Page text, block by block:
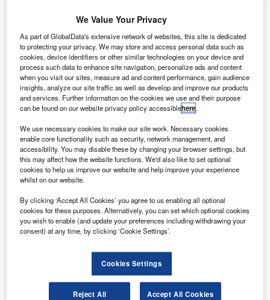
UltraPass’s digital identity solution aims to cut passenger processing times
and enhance security. Credit: Georgy Dzyura /Shutterstock.
U ltraPass, a digital identity company based in the US,
(DOTr) have announced a collaboration to pilot a
digital identity verification solution across airports in
the Philippines.
The initiative is expected to transform aviation security and
biometric verification.
Go deeper with GlobalData
Intelligent Transportation Systems (ITS) Market
Size, Share, Trend ...
We Value Your Privacy
As part of GlobalData's extensive network of websites, this site is dedicated
to protecting your privacy. We may store and access personal data such as
cookies, device identifiers or other similar technologies on your device and
process such data to enhance site navigation, personalize ads and content
when you visit our sites, measure ad and content performance, gain audience
insights, analyze our site traffic as well as develop and improve our products
and services. Further information on the cookies we use and their purpose
can be found on our website privacy policy accessiblehere.
We use necessary cookies to make our site work. Necessary cookies
enable core functionality such as security, network management, and
accessibility. You may disable these by changing your browser settings, but
this may affect how the website functions. We'd also like to set optional
cookies to help us improve our website and help improve your experience
whilst on our website.
By clicking ‘Accept All Cookies’ you agree to us enabling all optional
cookies for these purposes. Alternatively, you can set which optional cookies
you wish to enable (and update your preferences including withdrawing your
consent) at any time, by clicking ‘Cookie Settings’.
Cookies Settings
Reject All Accept All Cookies